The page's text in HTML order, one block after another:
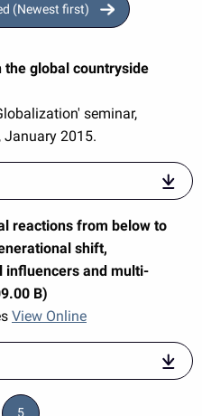
(Newest first)
the global countryside
seminar,
January 2015.
reactions from below to
shift,
influencers and multi-
B)
View Online